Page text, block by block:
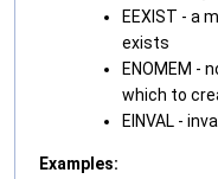
EEXIST - a
exists
ENOMEM -
which to
EINVAL -
Examples: